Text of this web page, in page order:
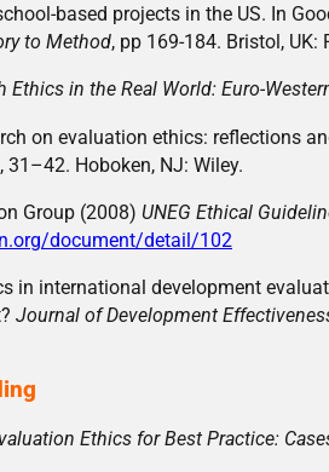
based projects in the US. In
to Method, pp 169-184. Bristol, UK:
Ethics in the Real World: Euro-
on evaluation ethics: reflections
, 31–42. Hoboken, NJ: Wiley.
Group (2008) UNEG Ethical
document/detail/102
in international development
Journal of Development
Ethics for Best Practice: